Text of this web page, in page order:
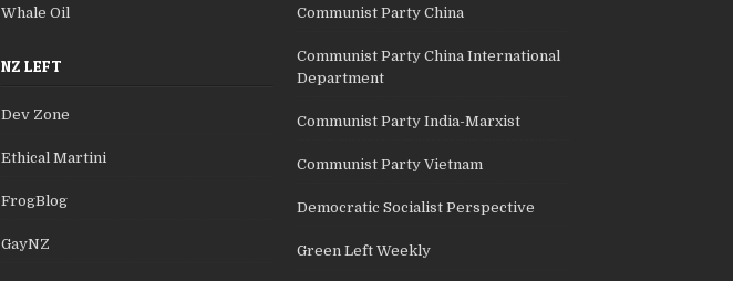
Whale Oil
NZ LEFT
Dev Zone
Ethical Martini
FrogBlog
GayNZ
Communist Party China
Communist Party China International
Department
Communist Party India-Marxist
Communist Party Vietnam
Democratic Socialist Perspective
Green Left Weekly